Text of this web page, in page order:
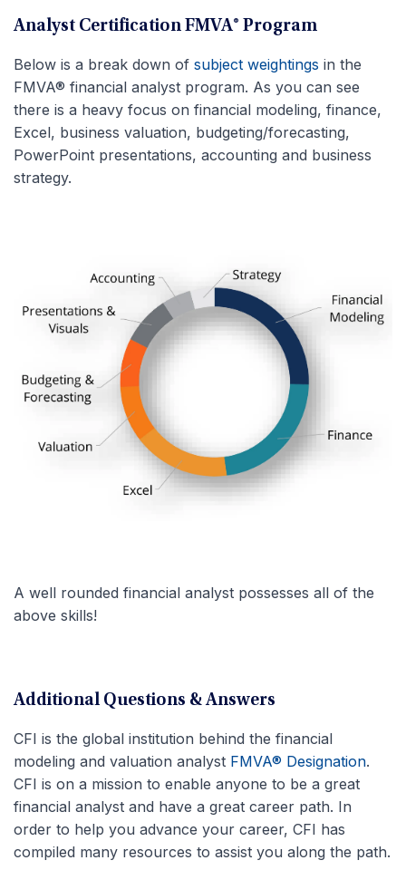
Analyst Certification FMVA® Program
Below is a break down of subject weightings in the
FMVA® financial analyst program. As you can see
there is a heavy focus on financial modeling, finance,
Excel, business valuation, budgeting/forecasting,
PowerPoint presentations, accounting and business
strategy.
A well rounded financial analyst possesses all of the
above skills!
Additional Questions & Answers
CFI is the global institution behind the financial
modeling and valuation analyst FMVA® Designation.
CFI is on a mission to enable anyone to be a great
financial analyst and have a great career path. In
order to help you advance your career, CFI has
compiled many resources to assist you along the path.